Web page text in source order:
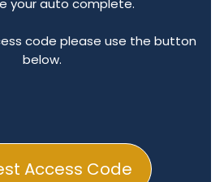
Access Code
code please use the button
below.